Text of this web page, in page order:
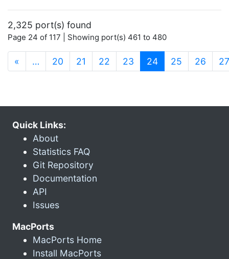
2,325 port(s) found
Page 24 of 117 | Showing port(s) 461 to 480
« … 20 21 22 23 24(current)
25 26 27
Quick Links:
About
Statistics FAQ
Git Repository
Documentation
API
Issues
MacPorts
MacPorts Home
Install MacPorts